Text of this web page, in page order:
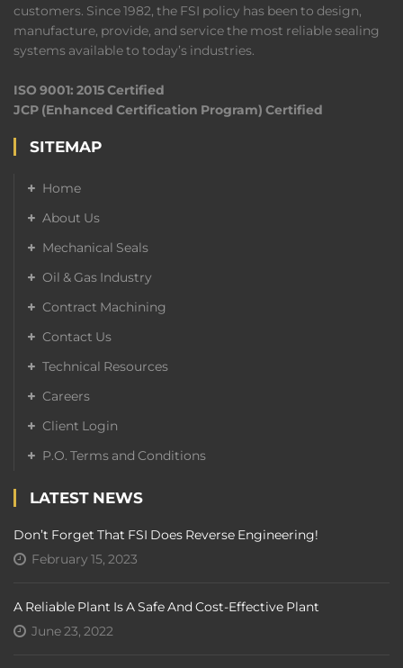
customers. Since 1982, the FSI policy has been to design,
manufacture, provide, and service the most reliable sealing
systems available to today’s industries.
ISO 9001: 2015 Certified
JCP (Enhanced Certification Program) Certified
SITEMAP
Home
About Us
Mechanical Seals
Oil & Gas Industry
Contract Machining
Contact Us
Technical Resources
Careers
Client Login
P.O. Terms and Conditions
LATEST NEWS
Don’t Forget That FSI Does Reverse Engineering!
February 15, 2023
A Reliable Plant Is A Safe And Cost-Effective Plant
June 23, 2022